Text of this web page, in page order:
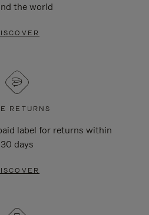
the world
RETURNS
label for returns within
30 days